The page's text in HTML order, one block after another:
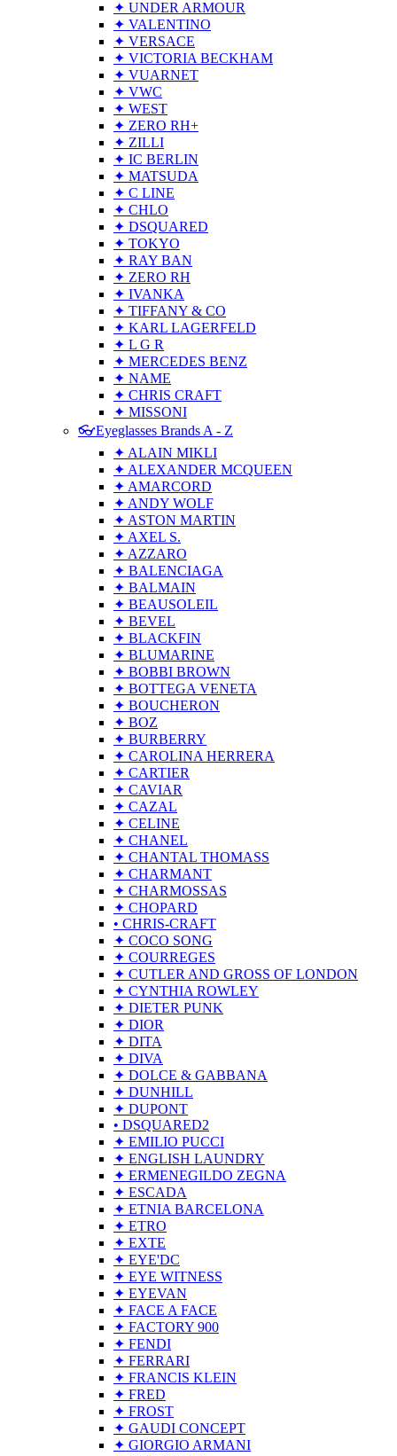
✦ UNDER ARMOUR
✦ VALENTINO
✦ VERSACE
✦ VICTORIA BECKHAM
✦ VUARNET
✦ VWC
✦ WEST
✦ ZERO RH+
✦ ZILLI
✦ IC BERLIN
✦ MATSUDA
✦ C LINE
✦ CHLO
✦ DSQUARED
✦ TOKYO
✦ RAY BAN
✦ ZERO RH
✦ IVANKA
✦ TIFFANY & CO
✦ KARL LAGERFELD
✦ L G R
✦ MERCEDES BENZ
✦ NAME
✦ CHRIS CRAFT
✦ MISSONI
👓Eyeglasses Brands A - Z
✦ ALAIN MIKLI
✦ ALEXANDER MCQUEEN
✦ AMARCORD
✦ ANDY WOLF
✦ ASTON MARTIN
✦ AXEL S.
✦ AZZARO
✦ BALENCIAGA
✦ BALMAIN
✦ BEAUSOLEIL
✦ BEVEL
✦ BLACKFIN
✦ BLUMARINE
✦ BOBBI BROWN
✦ BOTTEGA VENETA
✦ BOUCHERON
✦ BOZ
✦ BURBERRY
✦ CAROLINA HERRERA
✦ CARTIER
✦ CAVIAR
✦ CAZAL
✦ CELINE
✦ CHANEL
✦ CHANTAL THOMASS
✦ CHARMANT
✦ CHARMOSSAS
✦ CHOPARD
• CHRIS-CRAFT
✦ COCO SONG
✦ COURREGES
✦ CUTLER AND GROSS OF LONDON
✦ CYNTHIA ROWLEY
✦ DIETER PUNK
✦ DIOR
✦ DITA
✦ DIVA
✦ DOLCE & GABBANA
✦ DUNHILL
✦ DUPONT
• DSQUARED2
✦ EMILIO PUCCI
✦ ENGLISH LAUNDRY
✦ ERMENEGILDO ZEGNA
✦ ESCADA
✦ ETNIA BARCELONA
✦ ETRO
✦ EXTE
✦ EYE'DC
✦ EYE WITNESS
✦ EYEVAN
✦ FACE A FACE
✦ FACTORY 900
✦ FENDI
✦ FERRARI
✦ FRANCIS KLEIN
✦ FRED
✦ FROST
✦ GAUDI CONCEPT
✦ GIORGIO ARMANI